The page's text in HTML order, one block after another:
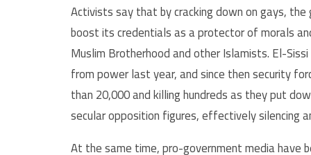
Activists say that by cracking down on gays,
boost its credentials as a protector of morals
Muslim Brotherhood and other Islamists. El-
from power last year, and since then security
than 20,000 and killing hundreds as they put
secular opposition figures, effectively silencing
At the same time, pro-government media